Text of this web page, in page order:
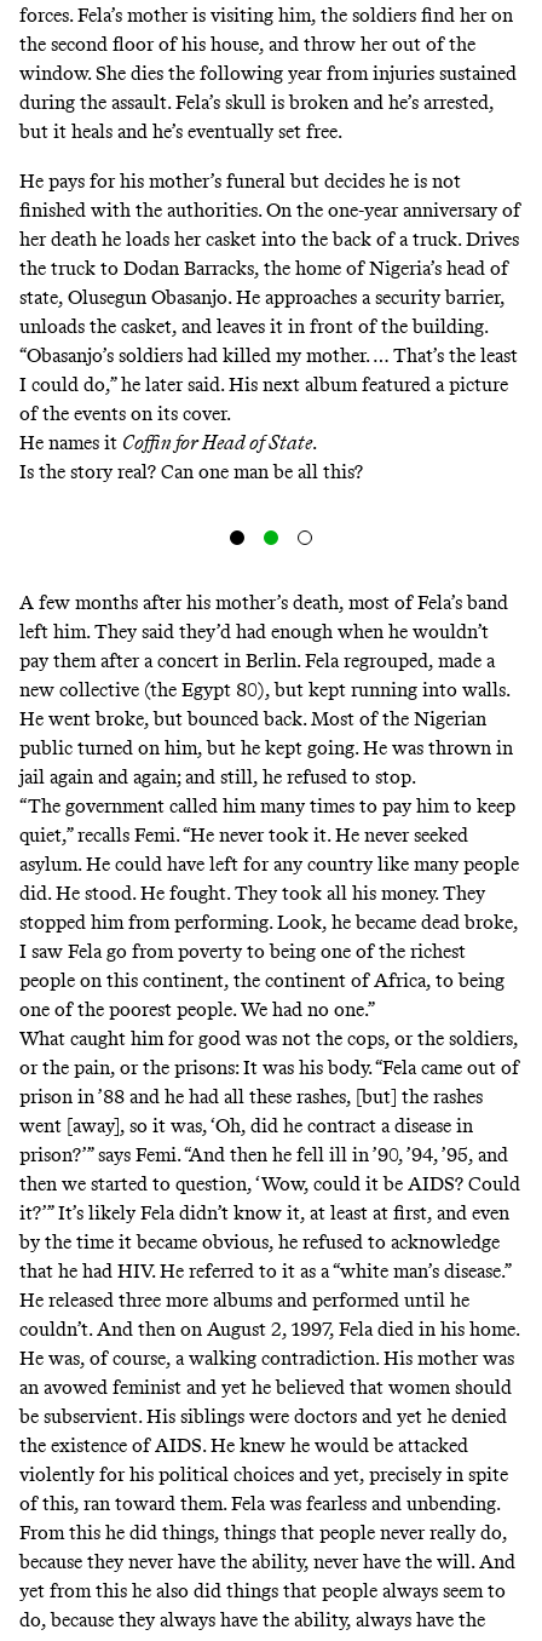
forces. Fela’s mother is visiting him, the soldiers find her on
the second floor of his house, and throw her out of the
window. She dies the following year from injuries sustained
during the assault. Fela’s skull is broken and he’s arrested,
but it heals and he’s eventually set free.
He pays for his mother’s funeral but decides he is not
finished with the authorities. On the one-year anniversary of
her death he loads her casket into the back of a truck. Drives
the truck to Dodan Barracks, the home of Nigeria’s head of
state, Olusegun Obasanjo. He approaches a security barrier,
unloads the casket, and leaves it in front of the building.
“Obasanjo’s soldiers had killed my mother. … That’s the least
I could do,” he later said. His next album featured a picture
of the events on its cover.
He names it Coffin for Head of State.
Is the story real? Can one man be all this?
A few months after his mother’s death, most of Fela’s band
left him. They said they’d had enough when he wouldn’t
pay them after a concert in Berlin. Fela regrouped, made a
new collective (the Egypt 80), but kept running into walls.
He went broke, but bounced back. Most of the Nigerian
public turned on him, but he kept going. He was thrown in
jail again and again; and still, he refused to stop.
“The government called him many times to pay him to keep
quiet,” recalls Femi. “He never took it. He never seeked
asylum. He could have left for any country like many people
did. He stood. He fought. They took all his money. They
stopped him from performing. Look, he became dead broke,
I saw Fela go from poverty to being one of the richest
people on this continent, the continent of Africa, to being
one of the poorest people. We had no one.”
What caught him for good was not the cops, or the soldiers,
or the pain, or the prisons: It was his body. “Fela came out of
prison in ’88 and he had all these rashes, [but] the rashes
went [away], so it was, ‘Oh, did he contract a disease in
prison?’” says Femi. “And then he fell ill in ’90, ’94, ’95, and
then we started to question, ‘Wow, could it be AIDS? Could
it?’” It’s likely Fela didn’t know it, at least at first, and even
by the time it became obvious, he refused to acknowledge
that he had HIV. He referred to it as a “white man’s disease.”
He released three more albums and performed until he
couldn’t. And then on August 2, 1997, Fela died in his home.
He was, of course, a walking contradiction. His mother was
an avowed feminist and yet he believed that women should
be subservient. His siblings were doctors and yet he denied
the existence of AIDS. He knew he would be attacked
violently for his political choices and yet, precisely in spite
of this, ran toward them. Fela was fearless and unbending.
From this he did things, things that people never really do,
because they never have the ability, never have the will. And
yet from this he also did things that people always seem to
do, because they always have the ability, always have the